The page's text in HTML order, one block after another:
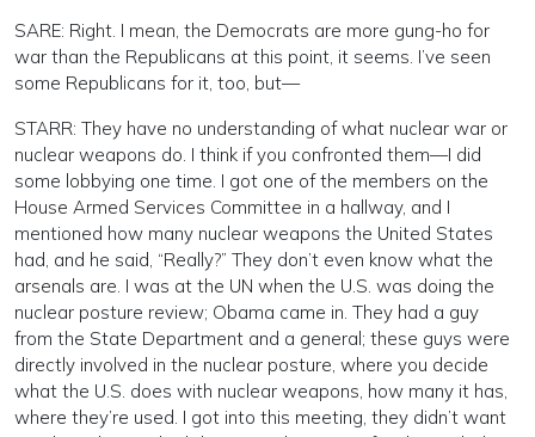
SARE: Right. I mean, the Democrats are more gung-ho for
war than the Republicans at this point, it seems. I’ve seen
some Republicans for it, too, but—
STARR: They have no understanding of what nuclear war or
nuclear weapons do. I think if you confronted them—I did
some lobbying one time. I got one of the members on the
House Armed Services Committee in a hallway, and I
mentioned how many nuclear weapons the United States
had, and he said, “Really?” They don’t even know what the
arsenals are. I was at the UN when the U.S. was doing the
nuclear posture review; Obama came in. They had a guy
from the State Department and a general; these guys were
directly involved in the nuclear posture, where you decide
what the U.S. does with nuclear weapons, how many it has,
where they’re used. I got into this meeting, they didn’t want